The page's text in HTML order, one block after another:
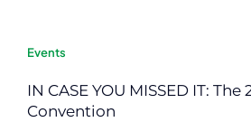
Events
IN CASE YOU MISSED IT: The
Convention